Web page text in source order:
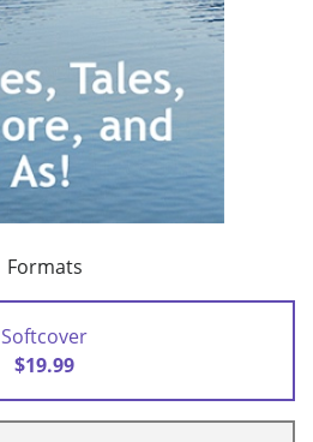
Formats
Softcover
$19.99